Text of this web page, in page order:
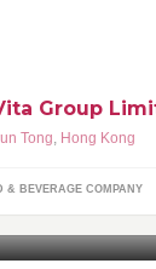
Group
Tong, Hong Kong
& BEVERAGE COMPANY